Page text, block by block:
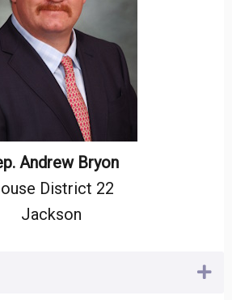
Andrew Bryon
District 22
Jackson